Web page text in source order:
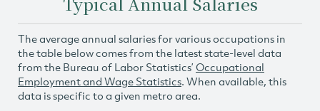
The average annual salaries for various occupations in
the table below comes from the latest state-level data
from the Bureau of Labor Statistics’ Occupational
Employment and Wage Statistics. When available, this
data is specific to a given metro area.